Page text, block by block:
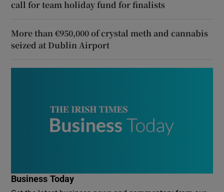
call for team holiday fund for finalists
More than €950,000 of crystal meth and cannabis
seized at Dublin Airport
Business Today